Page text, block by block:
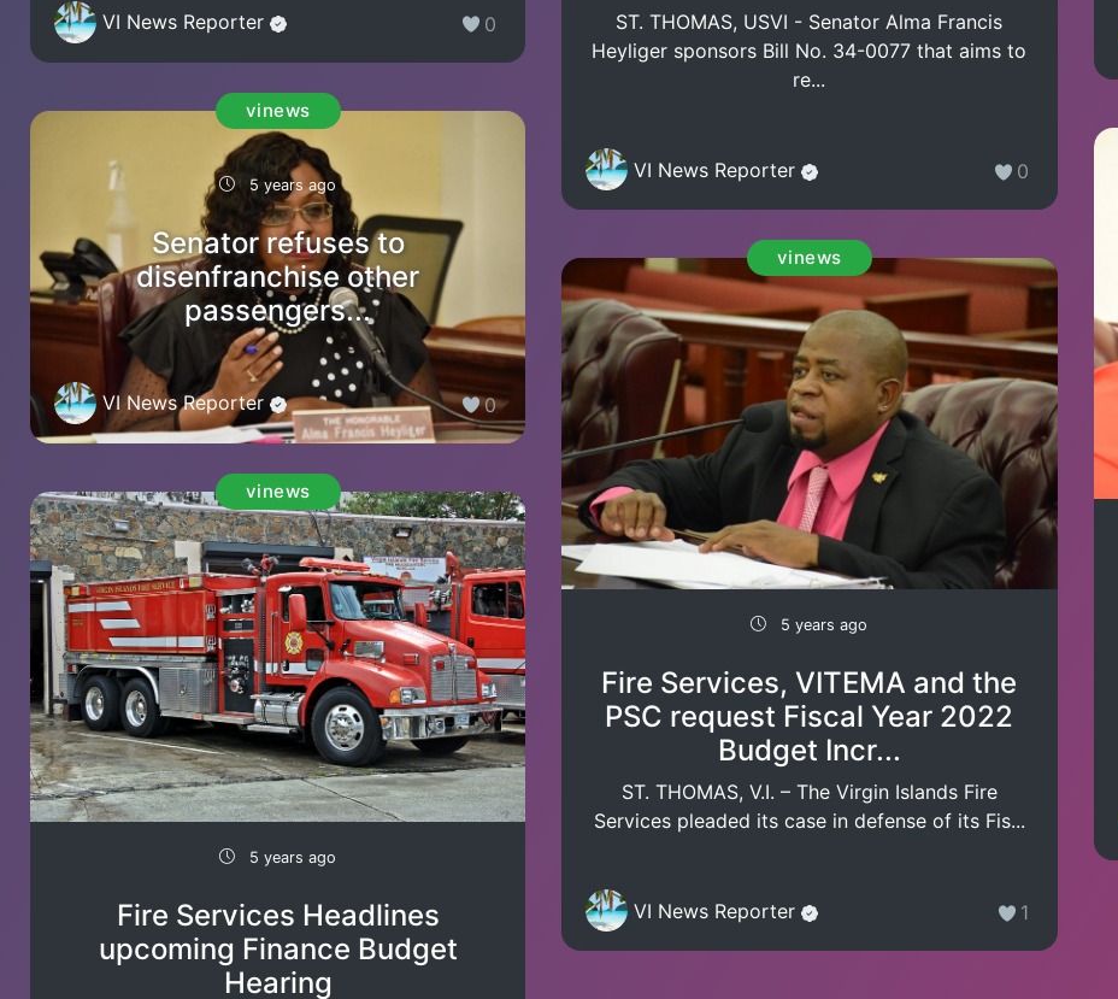
VI News Reporter 0
vinews
5 years ago
Senator refuses to
disenfranchise other
passengers...
VI News Reporter 0
vinews
5 years ago
Fire Services Headlines
upcoming Finance Budget
Hearing
ST. THOMAS, USVI - Senator Alma Francis
Heyliger sponsors Bill No. 34-0077 that aims to
re...
VI News Reporter 0
vinews
5 years ago
Fire Services, VITEMA and the
PSC request Fiscal Year 2022
Budget Incr...
ST. THOMAS, V.I. – The Virgin Islands Fire
Services pleaded its case in defense of its Fis...
VI News Reporter 1